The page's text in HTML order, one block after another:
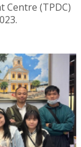
Centre (TPDC)